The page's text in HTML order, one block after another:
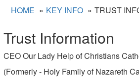
HOME KEY INFO TRUST
Trust Information
CEO Our Lady Help of Christians
(Formerly - Holy Family of Nazareth